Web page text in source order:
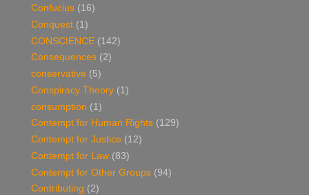
Confucius (16)
Conquest (1)
CONSCIENCE (142)
Consequences (2)
conservative (5)
Conspiracy Theory (1)
consumption (1)
Contempt for Human Rights (129)
Contempt for Justice (12)
Contempt for Law (83)
Contempt for Other Groups (94)
Contributing (2)